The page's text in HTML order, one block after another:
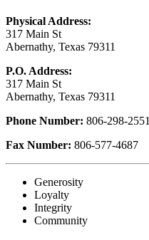
Physical Address:
317 Main St
Abernathy, Texas 79311
P.O. Address:
317 Main St
Abernathy, Texas 79311
Phone Number: 806-298-2551
Fax Number: 806-577-4687
Generosity
Loyalty
Integrity
Community